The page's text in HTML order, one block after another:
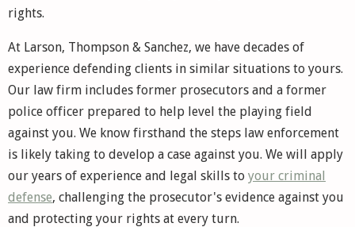
rights.
At Larson, Thompson & Sanchez, we have decades of
experience defending clients in similar situations to yours.
Our law firm includes former prosecutors and a former
police officer prepared to help level the playing field
against you. We know firsthand the steps law enforcement
is likely taking to develop a case against you. We will apply
our years of experience and legal skills to your criminal
defense, challenging the prosecutor's evidence against you
and protecting your rights at every turn.